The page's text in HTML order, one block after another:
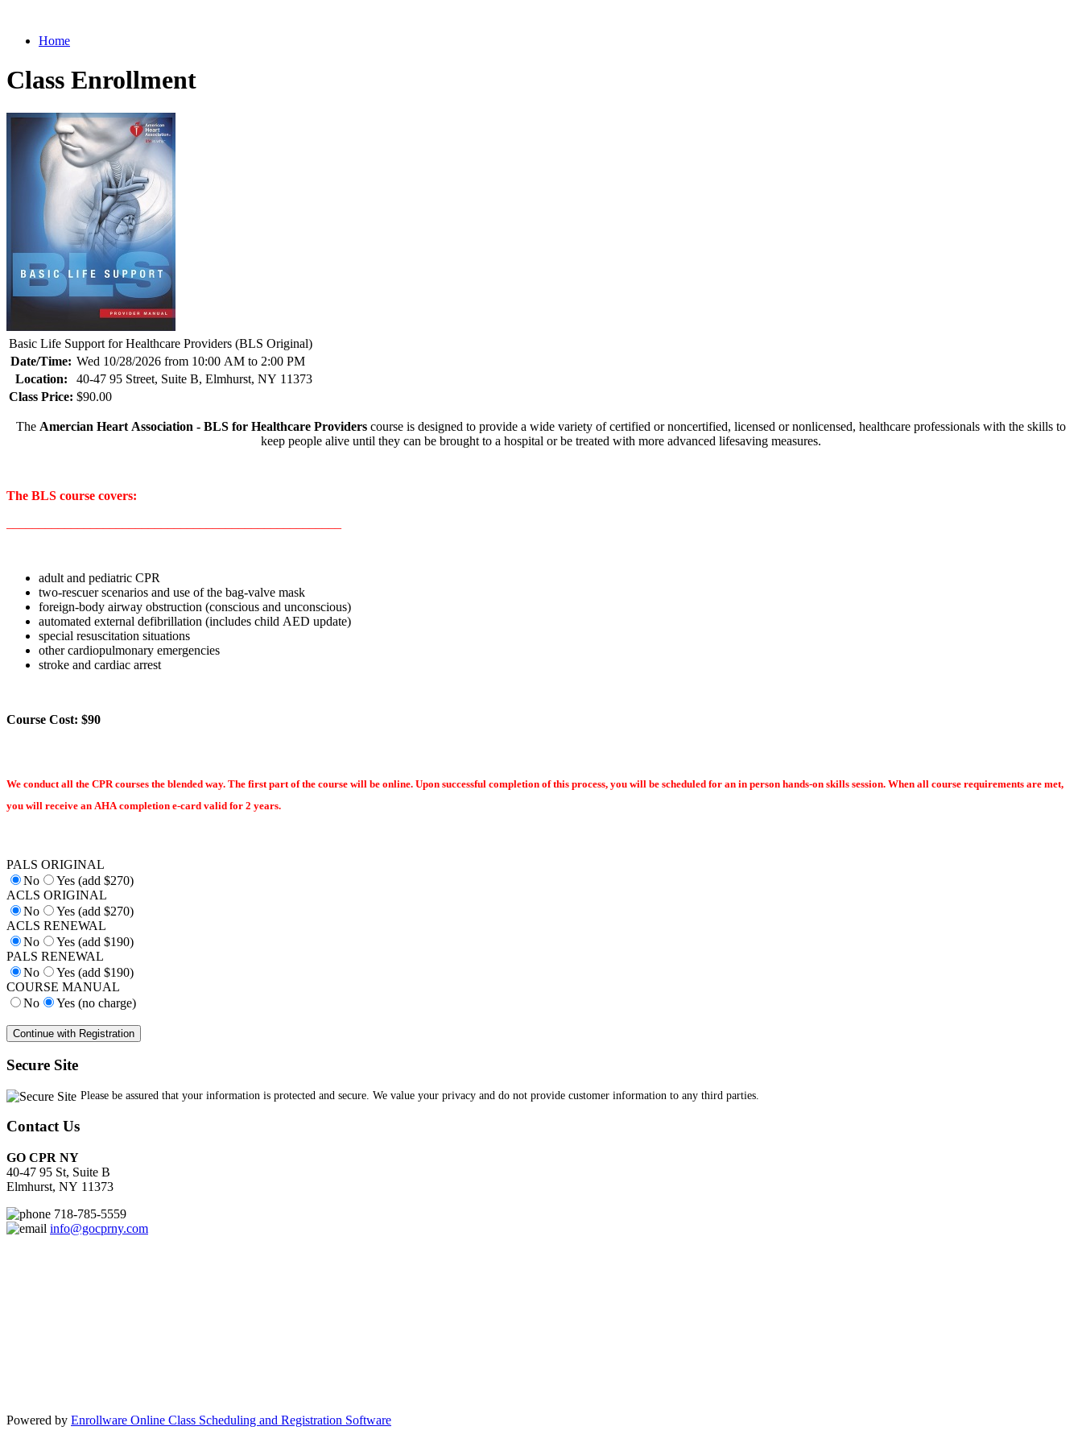
Home
Class Enrollment
Basic Life Support for Healthcare Providers (BLS Original)
Date/Time: Wed 10/28/2026 from 10:00 AM to 2:00 PM
Location:
40-47 95 Street, Suite B, Elmhurst, NY 11373
Class Price: $90.00
The Amercian Heart Association - BLS for Healthcare Providers course is designed to provide a wide variety of certified or noncertified, licensed or nonlicensed, healthcare professionals with the skills to
keep people alive until they can be brought to a hospital or be treated with more advanced lifesaving measures.
The BLS course covers:
adult and pediatric CPR
two-rescuer scenarios and use of the bag-valve mask
foreign-body airway obstruction (conscious and unconscious)
automated external defibrillation (includes child AED update)
special resuscitation situations
other cardiopulmonary emergencies
stroke and cardiac arrest
Course Cost: $90
We conduct all the CPR courses the blended way. The first part of the course will be online. Upon successful completion of this process, you will be scheduled for an in person hands-on skills session. When all course requirements are met,
you will receive an AHA completion e-card valid for 2 years.
PALS ORIGINAL
No
Yes (add $270)
ACLS ORIGINAL
No
Yes (add $270)
ACLS RENEWAL
No
Yes (add $190)
PALS RENEWAL
No
Yes (add $190)
COURSE MANUAL
No
Yes (no charge)
Secure Site
Please be assured that your information is protected and secure. We value your privacy and do not provide customer information to any third parties.
Contact Us
GO CPR NY
40-47 95 St, Suite B
Elmhurst, NY 11373
718-785-5559
info@gocprny.com
Powered by Enrollware Online Class Scheduling and Registration Software